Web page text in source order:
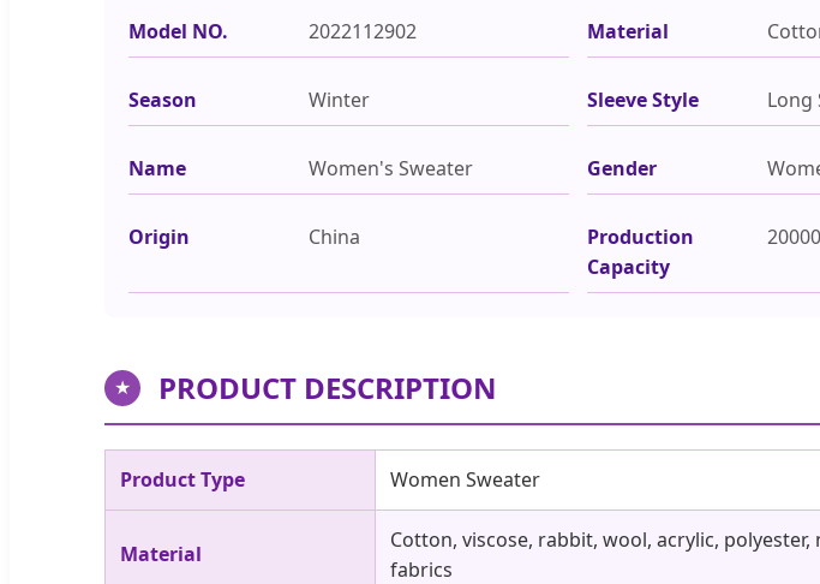
Model NO. 2022112902 Material
Season Winter Sleeve Style Long
Name Women's Sweater Gender
Origin China
Production
Capacity
★ PRODUCT DESCRIPTION
Product Type Women Sweater
Material
Cotton, viscose, rabbit, wool, acrylic,
fabrics